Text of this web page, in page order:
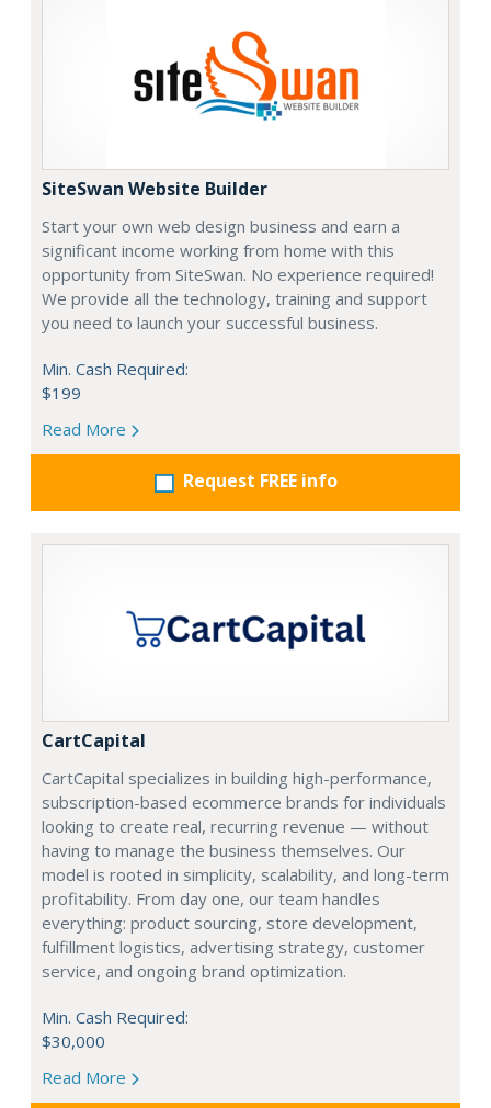
SiteSwan Website Builder
Start your own web design business and earn a
significant income working from home with this
opportunity from SiteSwan. No experience required!
We provide all the technology, training and support
you need to launch your successful business.
Min. Cash Required:
$199
Read More
Request FREE info
CartCapital
CartCapital specializes in building high-performance,
subscription-based ecommerce brands for individuals
looking to create real, recurring revenue — without
having to manage the business themselves. Our
model is rooted in simplicity, scalability, and long-term
profitability. From day one, our team handles
everything: product sourcing, store development,
fulfillment logistics, advertising strategy, customer
service, and ongoing brand optimization.
Min. Cash Required:
$30,000
Read More